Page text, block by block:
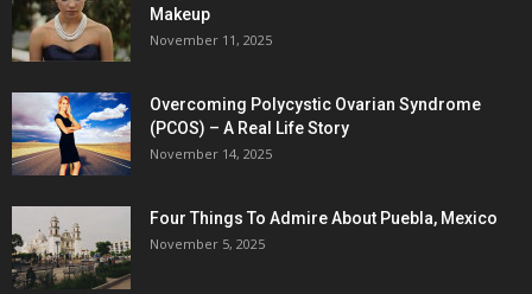
Makeup
November 11, 2025
Overcoming Polycystic Ovarian Syndrome
(PCOS) – A Real Life Story
November 14, 2025
Four Things To Admire About Puebla, Mexico
November 5, 2025